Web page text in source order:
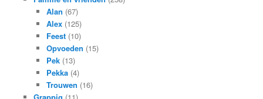
Alan (67)
Alex (125)
Feest (10)
Opvoeden (15)
Pek (13)
Pekka (4)
Trouwen (16)